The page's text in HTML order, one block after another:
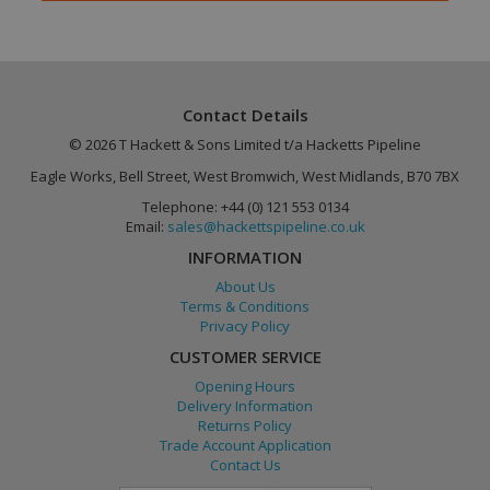
Contact Details
© 2026 T Hackett & Sons Limited t/a Hacketts Pipeline
Eagle Works, Bell Street, West Bromwich, West Midlands, B70 7BX
Telephone: +44 (0) 121 553 0134
Email: sales@hackettspipeline.co.uk
INFORMATION
About Us
Terms & Conditions
Privacy Policy
CUSTOMER SERVICE
Opening Hours
Delivery Information
Returns Policy
Trade Account Application
Contact Us
PHPSESSID
PHP.net
www.hackettspipeline.com
Privacy Policy